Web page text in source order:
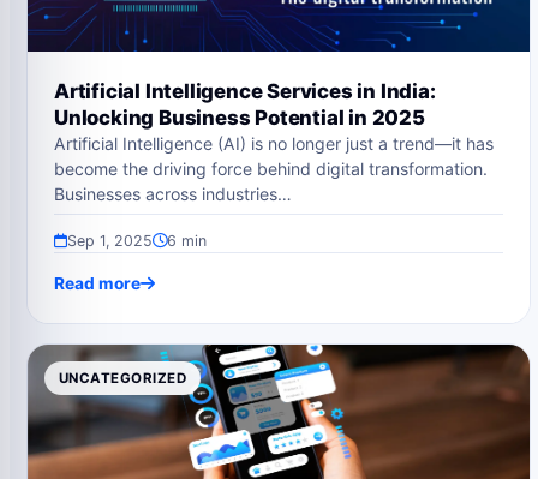
Artificial Intelligence Services in India:
Unlocking Business Potential in 2025
Artificial Intelligence (AI) is no longer just a trend—it has
become the driving force behind digital transformation.
Businesses across industries…
Sep 1, 2025 6 min
Read more
UNCATEGORIZED